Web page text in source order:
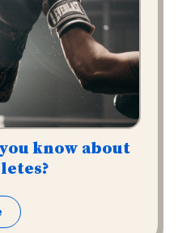
know about